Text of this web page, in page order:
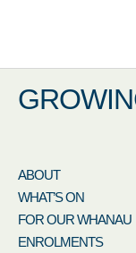
ABOUT
WHAT’S ON
FOR OUR WHANAU
ENROLMENTS